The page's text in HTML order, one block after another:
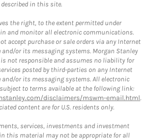
in this site.
the right, to the extent permitted under
and monitor all electronic communications.
accept purchase or sale orders via any Internet
or its messaging systems. Morgan Stanley
is not responsible and assumes no liability for
posted by third-parties on any Internet
or its messaging systems. All electronic
to terms available at the following link:
disclaimers/mswm-email.html.
content are for U.S. residents only.
services, investments and investment
this material may not be appropriate for all